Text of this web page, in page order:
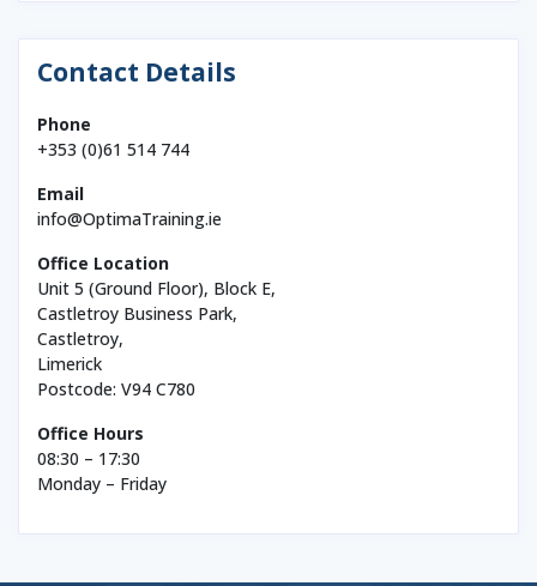
Contact Details
Phone
+353 (0)61 514 744
Email
info@OptimaTraining.ie
Office Location
Unit 5 (Ground Floor), Block E,
Castletroy Business Park,
Castletroy,
Limerick
Postcode: V94 C780
Office Hours
08:30 – 17:30
Monday – Friday